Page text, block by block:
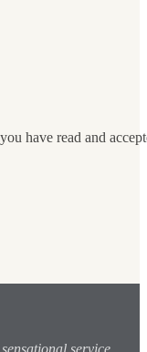
have read and
service